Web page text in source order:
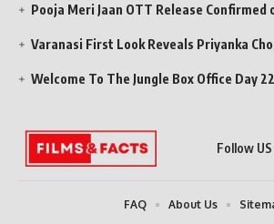
Pooja Meri Jaan OTT Release Confirmed
Varanasi First Look Reveals Priyanka
Welcome To The Jungle Box Office Day
Follow US
FAQ About Us